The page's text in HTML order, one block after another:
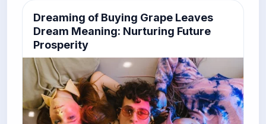
Dreaming of Buying Grape Leaves
Dream Meaning: Nurturing Future
Prosperity